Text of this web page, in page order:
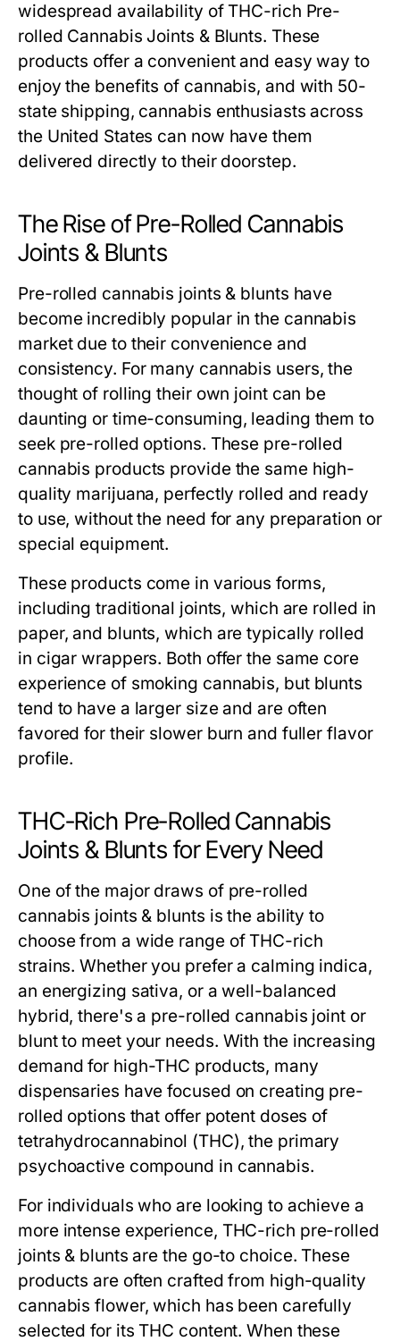
widespread availability of THC-rich Pre-
rolled Cannabis Joints & Blunts. These
products offer a convenient and easy way to
enjoy the benefits of cannabis, and with 50-
state shipping, cannabis enthusiasts across
the United States can now have them
delivered directly to their doorstep.
The Rise of Pre-Rolled Cannabis
Joints & Blunts
Pre-rolled cannabis joints & blunts have
become incredibly popular in the cannabis
market due to their convenience and
consistency. For many cannabis users, the
thought of rolling their own joint can be
daunting or time-consuming, leading them to
seek pre-rolled options. These pre-rolled
cannabis products provide the same high-
quality marijuana, perfectly rolled and ready
to use, without the need for any preparation or
special equipment.
These products come in various forms,
including traditional joints, which are rolled in
paper, and blunts, which are typically rolled
in cigar wrappers. Both offer the same core
experience of smoking cannabis, but blunts
tend to have a larger size and are often
favored for their slower burn and fuller flavor
profile.
THC-Rich Pre-Rolled Cannabis
Joints & Blunts for Every Need
One of the major draws of pre-rolled
cannabis joints & blunts is the ability to
choose from a wide range of THC-rich
strains. Whether you prefer a calming indica,
an energizing sativa, or a well-balanced
hybrid, there's a pre-rolled cannabis joint or
blunt to meet your needs. With the increasing
demand for high-THC products, many
dispensaries have focused on creating pre-
rolled options that offer potent doses of
tetrahydrocannabinol (THC), the primary
psychoactive compound in cannabis.
For individuals who are looking to achieve a
more intense experience, THC-rich pre-rolled
joints & blunts are the go-to choice. These
products are often crafted from high-quality
cannabis flower, which has been carefully
selected for its THC content. When these